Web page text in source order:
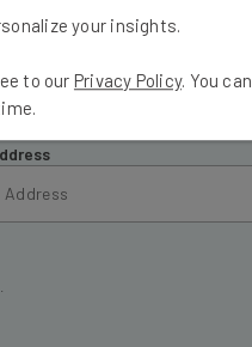
your insights.
to our Privacy Policy. You can